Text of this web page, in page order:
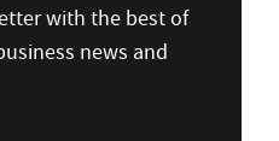
with the best of
news and